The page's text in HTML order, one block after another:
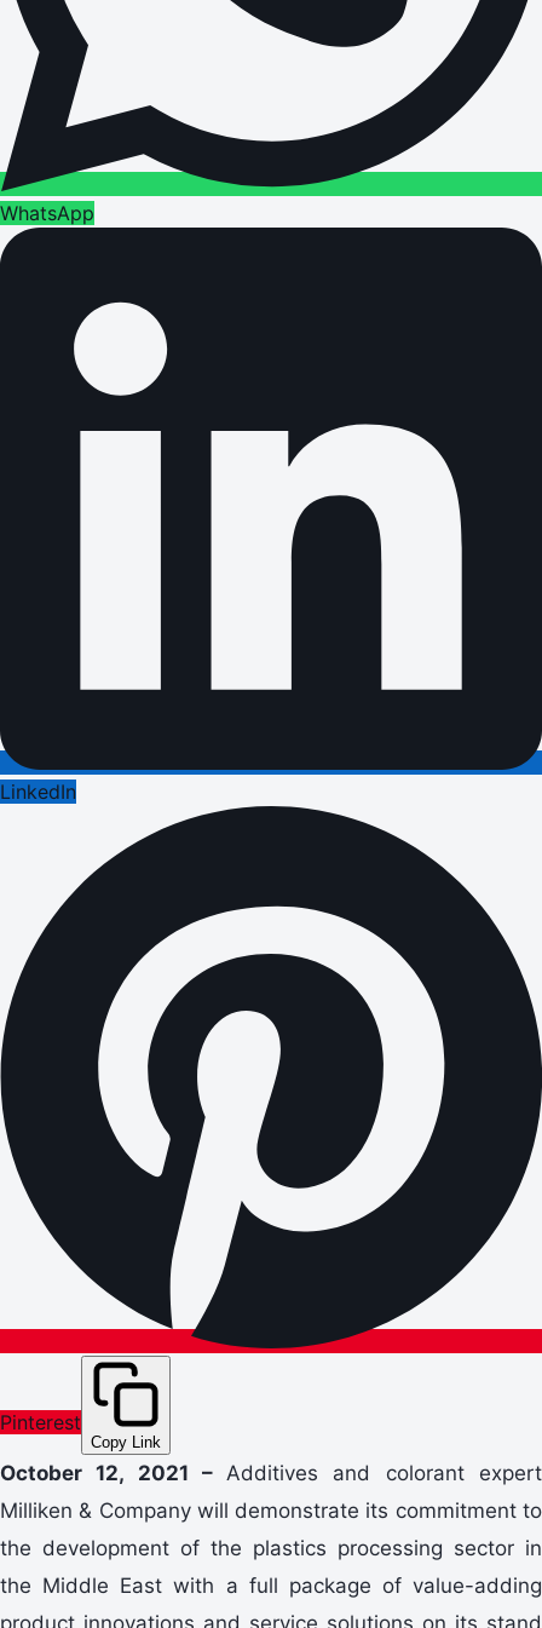
WhatsApp
LinkedIn
Pinterest
Copy Link
October 12, 2021 – Additives and colorant expert
Milliken & Company will demonstrate its commitment to
the development of the plastics processing sector in
the Middle East with a full package of value-adding
product innovations and service solutions on its stand